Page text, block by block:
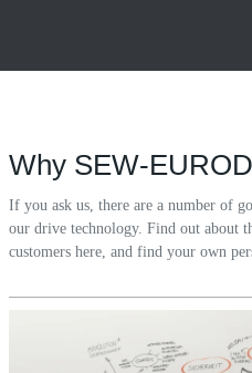
Why SEW-
If you ask us, there are a number of
our drive technology. Find out about
customers here, and find your own